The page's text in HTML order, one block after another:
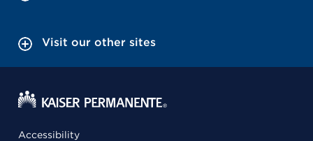
Visit our other sites
Accessibility